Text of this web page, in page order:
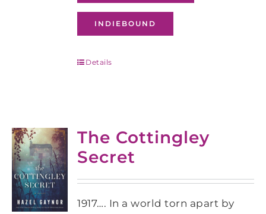
INDIEBOUND
Details
The Cottingley
Secret
1917…. In a world torn apart by